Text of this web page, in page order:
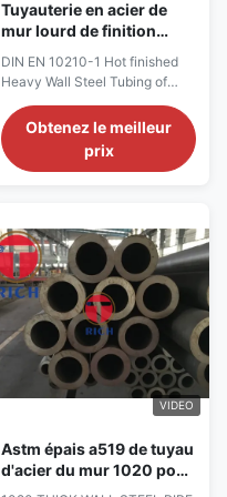
Tuyauterie en acier de
mur lourd de finition
tuyau d'acier épais de
DIN EN 10210-1 Hot finished
Heavy Wall Steel Tubing of
DIN EN 10210-1 Hot finished
structural hollow sections of
non-alloy and fine grain steels
properties Cold forming:
Process is done ...
Obtenez le meilleur
prix
VIDEO
Astm épais a519 de tuyau
d'acier du mur 1020 pour
le transport liquide